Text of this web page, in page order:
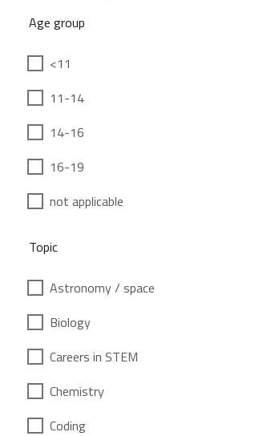
Age group
<11
11-14
14-16
16-19
not applicable
Topic
Astronomy / space
Biology
Careers in STEM
Chemistry
Coding